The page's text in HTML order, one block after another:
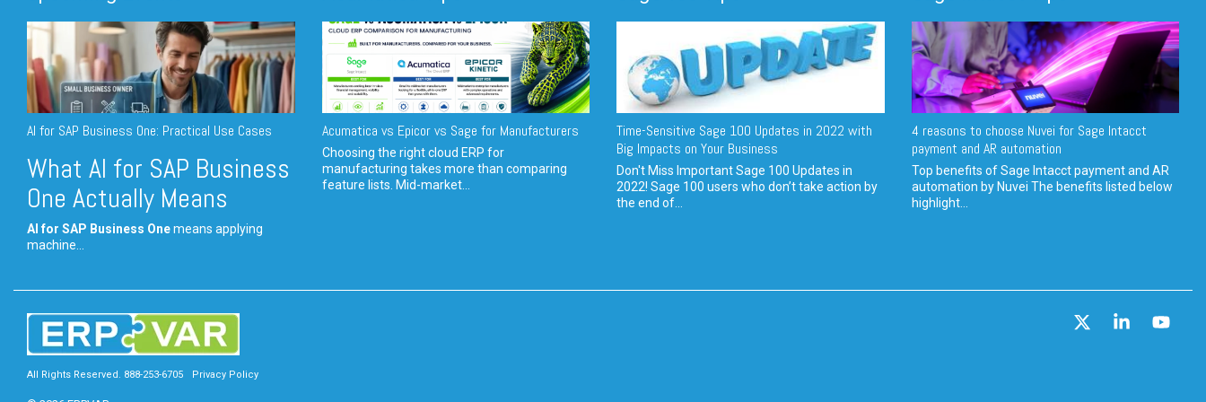
AI for SAP Business One: Practical Use Cases
What AI for SAP Business
One Actually Means
AI for SAP Business Onemeans applying
machine...
Acumatica vs Epicor vs Sage for Manufacturers
Choosing the right cloud ERP for
manufacturing takes more than comparing
feature lists. Mid-market...
Time-Sensitive Sage 100 Updates in 2022 with
Big Impacts on Your Business
Don't Miss Important Sage 100 Updates in
2022! Sage 100 users who don’t take action by
the end of...
4 reasons to choose Nuvei for Sage Intacct
payment and AR automation
Top benefits of Sage Intacct payment and AR
automation by Nuvei The benefits listed below
highlight...
All Rights Reserved. 888-253-6705 Privacy Policy
Linkedin